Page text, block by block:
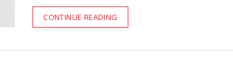
CONTINUE READING